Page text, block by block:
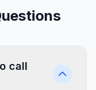
call